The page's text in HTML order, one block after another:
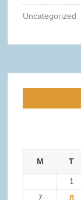
Uncategorized
M T
1
7